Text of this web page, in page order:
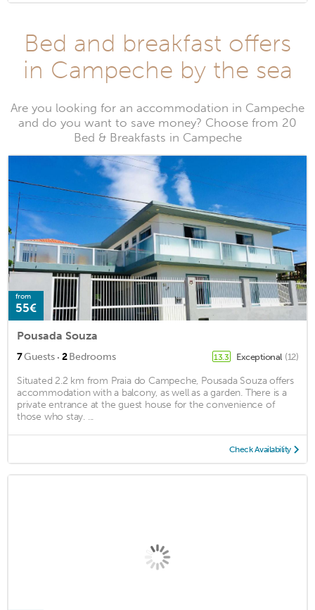
Bed and breakfast offers
in Campeche by the sea
Are you looking for an accommodation in Campeche
and do you want to save money? Choose from 20
Bed & Breakfasts in Campeche
from
55€
Pousada Souza
7Guests · 2Bedrooms 13.3 Exceptional (12)
Situated 2.2 km from Praia do Campeche, Pousada Souza offers
accommodation with a balcony, as well as a garden. There is a
private entrance at the guest house for the convenience of
those who stay. ...
Check Availability